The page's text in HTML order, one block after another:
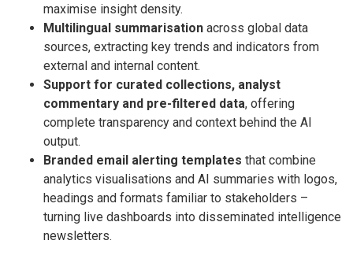
maximise insight density.
Multilingual summarisation across global data
sources, extracting key trends and indicators from
external and internal content.
Support for curated collections, analyst
commentary and pre-filtered data, offering
complete transparency and context behind the AI
output.
Branded email alerting templates that combine
analytics visualisations and AI summaries with logos,
headings and formats familiar to stakeholders –
turning live dashboards into disseminated intelligence
newsletters.